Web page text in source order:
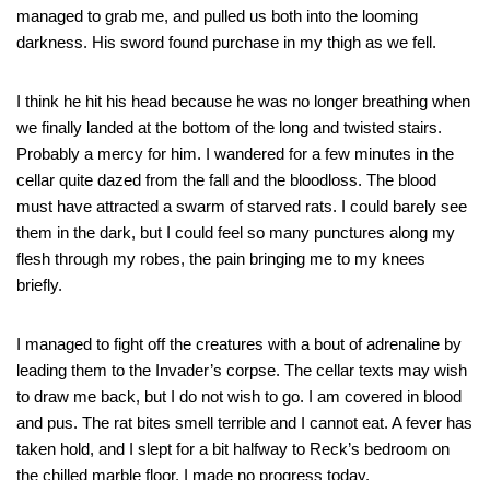
managed to grab me, and pulled us both into the looming
darkness. His sword found purchase in my thigh as we fell.
I think he hit his head because he was no longer breathing when
we finally landed at the bottom of the long and twisted stairs.
Probably a mercy for him. I wandered for a few minutes in the
cellar quite dazed from the fall and the bloodloss. The blood
must have attracted a swarm of starved rats. I could barely see
them in the dark, but I could feel so many punctures along my
flesh through my robes, the pain bringing me to my knees
briefly.
I managed to fight off the creatures with a bout of adrenaline by
leading them to the Invader’s corpse. The cellar texts may wish
to draw me back, but I do not wish to go. I am covered in blood
and pus. The rat bites smell terrible and I cannot eat. A fever has
taken hold, and I slept for a bit halfway to Reck’s bedroom on
the chilled marble floor. I made no progress today.